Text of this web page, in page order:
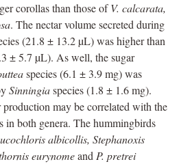
corollas than those ofV. calcarata,
. The nectar volume secreted during
(21.8 ± 13.2 µL) was higher than
± 5.7 µL). As well, the sugar
species (6.1 ± 3.9 mg) was
Sinningiaspecies (1.8 ± 1.6 mg).
may be correlated with the
in both genera. The hummingbirds
albicollis, Stephanoxis
eurynomeand P. pretrei